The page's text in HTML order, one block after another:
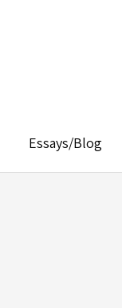
Essays/Blog